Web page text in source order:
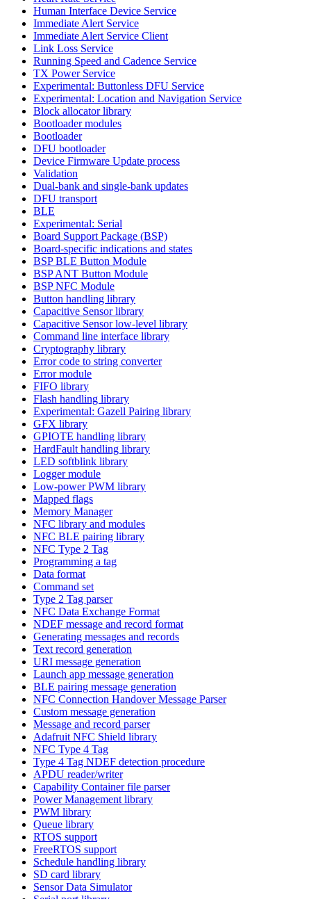
Human Interface Device Service
Immediate Alert Service
Immediate Alert Service Client
Link Loss Service
Running Speed and Cadence Service
TX Power Service
Experimental: Buttonless DFU Service
Experimental: Location and Navigation Service
Block allocator library
Bootloader modules
Bootloader
DFU bootloader
Device Firmware Update process
Validation
Dual-bank and single-bank updates
DFU transport
BLE
Experimental: Serial
Board Support Package (BSP)
Board-specific indications and states
BSP BLE Button Module
BSP ANT Button Module
BSP NFC Module
Button handling library
Capacitive Sensor library
Capacitive Sensor low-level library
Command line interface library
Cryptography library
Error code to string converter
Error module
FIFO library
Flash handling library
Experimental: Gazell Pairing library
GFX library
GPIOTE handling library
HardFault handling library
LED softblink library
Logger module
Low-power PWM library
Mapped flags
Memory Manager
NFC library and modules
NFC BLE pairing library
NFC Type 2 Tag
Programming a tag
Data format
Command set
Type 2 Tag parser
NFC Data Exchange Format
NDEF message and record format
Generating messages and records
Text record generation
URI message generation
Launch app message generation
BLE pairing message generation
NFC Connection Handover Message Parser
Custom message generation
Message and record parser
Adafruit NFC Shield library
NFC Type 4 Tag
Type 4 Tag NDEF detection procedure
APDU reader/writer
Capability Container file parser
Power Management library
PWM library
Queue library
RTOS support
FreeRTOS support
Schedule handling library
SD card library
Sensor Data Simulator